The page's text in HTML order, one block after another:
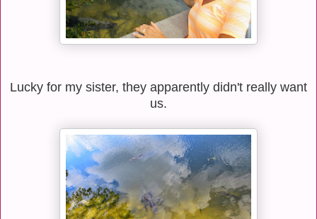
Lucky for my sister, they apparently didn't really want
us.